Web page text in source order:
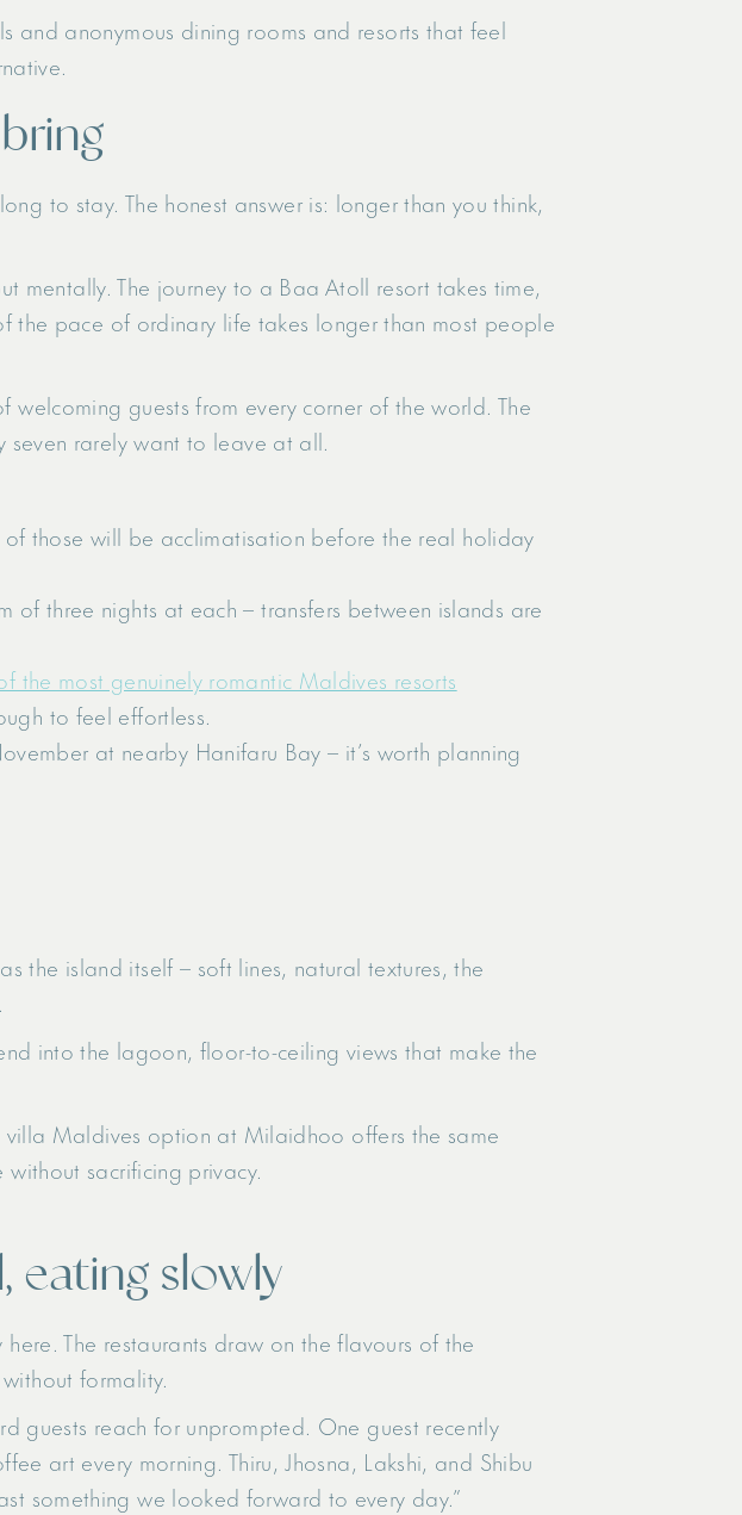
and anonymous dining rooms and resorts that feel
to stay. The honest answer is: longer than you think,
mentally. The journey to a Baa Atoll resort takes time,
the pace of ordinary life takes longer than most people
guests from every corner of the world. The
seven rarely want to leave at all.
those will be acclimatisation before the real holiday
of three nights at each – transfers between islands are
the most genuinely romantic Maldives resorts
to feel effortless.
at nearby Hanifaru Bay – it’s worth planning
the island itself – soft lines, natural textures, the
into the lagoon, floor-to-ceiling views that make the
Maldives option at Milaidhoo offers the same
sacrificing privacy.
eating slowly
The restaurants draw on the flavours of the
formality.
guests reach for unprompted. One guest recently
art every morning. Thiru, Jhosna, Lakshi, and Shibu
something we looked forward to every day.”